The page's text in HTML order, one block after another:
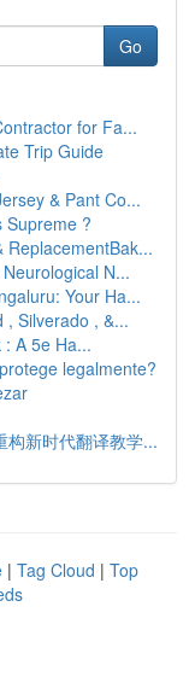
Go
for Fa...
Trip Guide
& Pant Co...
Supreme ?
ReplacementBak...
N...
Your Ha...
, Silverado , &...
A 5e Ha...
legalmente?
构新时代翻译教学...
| Tag Cloud | Top